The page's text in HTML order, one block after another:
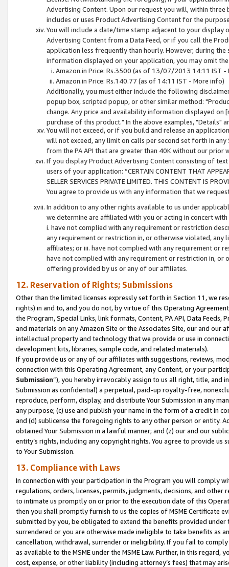
Advertising Content. Upon our request you will, within
includes or uses Product Advertising Content for the
You will include a date/time stamp adjacent to your
Advertising Content from a Data Feed, or if you call the
application less frequently than hourly. However, during
information displayed on your application, you may omit
Amazon.in Price: Rs.3500 (as of 13/07/2013 14:11 IST -
Amazon.in Price: Rs.140.77 (as of 14:11 IST - More info)
Additionally, you must either include the following
popup box, scripted popup, or other similar method:
change. Any price and availability information displayed
purchase of this product." In the above examples, "Details"
You will not exceed, or if you build and release an
will not exceed, any limit on calls per second set forth in
from the PA API that are greater than 40K without our prior
If you display Product Advertising Content consisting of
users of your application: “CERTAIN CONTENT THAT
SELLER SERVICES PRIVATE LIMITED. THIS CONTENT IS
You agree to provide us with any information that we
In addition to any other rights available to us under
we determine are affiliated with you or acting in concert
i. have not complied with any requirement or restriction
any requirement or restriction in, or otherwise violated, any
affiliates; or iii. have not complied with any requirement or
have not complied with any requirement or restriction in, or
offering provided by us or any of our affiliates.
12. Reservation of Rights; Submissions
Other than the limited licenses expressly set forth in Section 11, we
rights) in and to, and you do not, by virtue of this Operating
the Program, Special Links, link formats, Content, PA API, Data
and materials on any Amazon Site or the Associates Site, our and our
intellectual property and technology that we provide or use in
development kits, libraries, sample code, and related materials).
If you provide us or any of our affiliates with suggestions, reviews,
connection with this Operating Agreement, any Content, or your
Submission”), you hereby irrevocably assign to us all right, title, and
Submission as confidential) a perpetual, paid-up royalty-free,
reproduce, perform, display, and distribute Your Submission in any
any purpose; (c) use and publish your name in the form of a credit in
and (d) sublicense the foregoing rights to any other person or entity.
obtained Your Submission in a lawful manner; and (z) our and our
entity’s rights, including any copyright rights. You agree to provide us
to Your Submission.
13. Compliance with Laws
In connection with your participation in the Program you will comply
regulations, orders, licenses, permits, judgments, decisions, and
to intimate us promptly on or prior to the execution date of this
then you shall promptly furnish to us the copies of MSME Certificate
submitted by you, be obligated to extend the benefits provided under
surrendered or you are otherwise made ineligible to take benefits as
cancellation, withdrawal, surrender or ineligibility. If you fail to
as available to the MSME under the MSME Law. Further, in this
cost, expense, or other liability (including attorney’s fees) that may